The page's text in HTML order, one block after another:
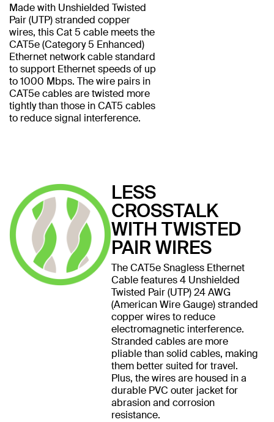
Made with Unshielded Twisted
Pair (UTP) stranded copper
wires, this Cat 5 cable meets the
CAT5e (Category 5 Enhanced)
Ethernet network cable standard
to support Ethernet speeds of up
to 1000 Mbps. The wire pairs in
CAT5e cables are twisted more
tightly than those in CAT5 cables
to reduce signal interference.
LESS
CROSSTALK
WITH TWISTED
PAIR WIRES
The CAT5e Snagless Ethernet
Cable features 4 Unshielded
Twisted Pair (UTP) 24 AWG
(American Wire Gauge) stranded
copper wires to reduce
electromagnetic interference.
Stranded cables are more
pliable than solid cables, making
them better suited for travel.
Plus, the wires are housed in a
durable PVC outer jacket for
abrasion and corrosion
resistance.